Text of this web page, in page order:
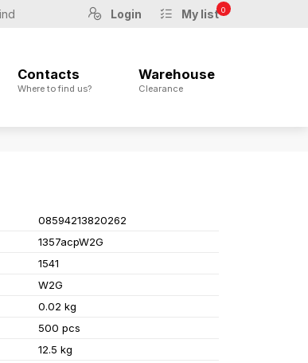
Login My list 0
Contacts
Where to find us?
Warehouse
Clearance
08594213820262
1357acpW2G
1541
W2G
0.02 kg
500 pcs
12.5 kg